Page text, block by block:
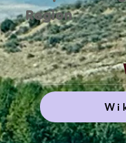
Region